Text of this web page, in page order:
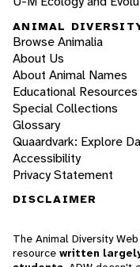
ANIMAL
Browse Animalia
About Us
About Animal Names
Educational Resources
Special Collections
Glossary
Quaardvark: Explore
Accessibility
Privacy Statement
DISCLAIMER
The Animal Diversity
resource written